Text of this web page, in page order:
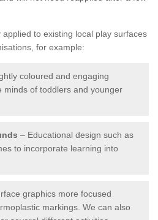
to existing local play surfaces
for example:
coloured and engaging
minds of toddlers and younger
– Educational design such as
to incorporate learning into
graphics more focused
markings. We can also